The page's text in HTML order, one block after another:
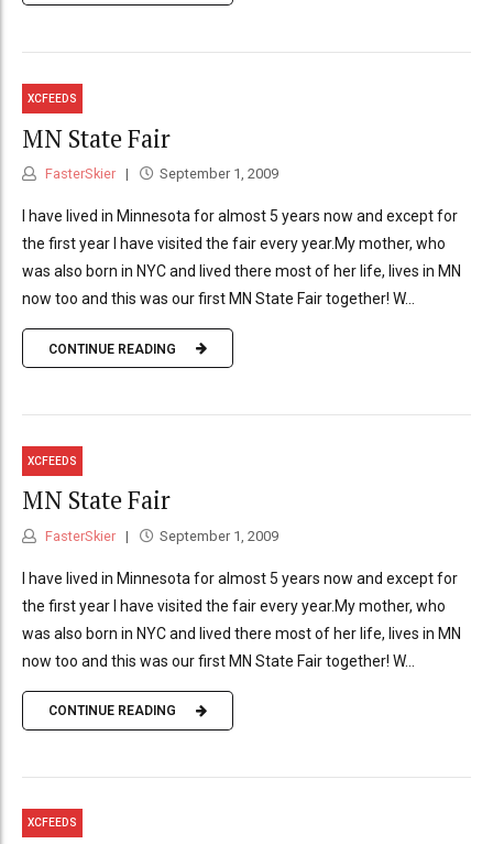
XCFEEDS
MN State Fair
FasterSkier September 1, 2009
I have lived in Minnesota for almost 5 years now and except for
the first year I have visited the fair every year.My mother, who
was also born in NYC and lived there most of her life, lives in MN
now too and this was our first MN State Fair together! W...
CONTINUE READING
XCFEEDS
MN State Fair
FasterSkier September 1, 2009
I have lived in Minnesota for almost 5 years now and except for
the first year I have visited the fair every year.My mother, who
was also born in NYC and lived there most of her life, lives in MN
now too and this was our first MN State Fair together! W...
CONTINUE READING
XCFEEDS